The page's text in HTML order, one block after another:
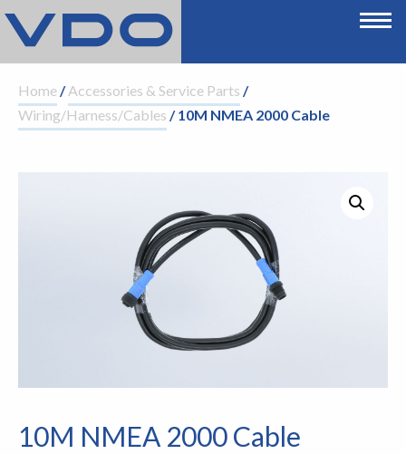
Home/Accessories & Service Parts /
Wiring/Harness/Cables / 10M NMEA 2000 Cable
10M NMEA 2000 Cable